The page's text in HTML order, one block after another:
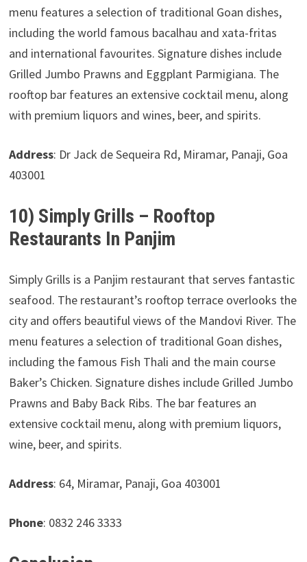
menu features a selection of traditional Goan dishes,
including the world famous bacalhau and xata-fritas
and international favourites. Signature dishes include
Grilled Jumbo Prawns and Eggplant Parmigiana. The
rooftop bar features an extensive cocktail menu, along
with premium liquors and wines, beer, and spirits.
Address: Dr Jack de Sequeira Rd, Miramar, Panaji, Goa
403001
10) Simply Grills – Rooftop
Restaurants In Panjim
Simply Grills is a Panjim restaurant that serves fantastic
seafood. The restaurant’s rooftop terrace overlooks the
city and offers beautiful views of the Mandovi River. The
menu features a selection of traditional Goan dishes,
including the famous Fish Thali and the main course
Baker’s Chicken. Signature dishes include Grilled Jumbo
Prawns and Baby Back Ribs. The bar features an
extensive cocktail menu, along with premium liquors,
wine, beer, and spirits.
Address: 64, Miramar, Panaji, Goa 403001
Phone: 0832 246 3333